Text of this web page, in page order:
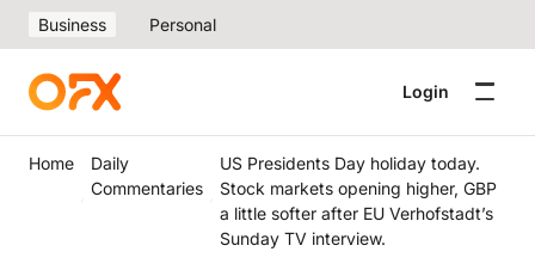
Business Personal
Login
Home
Daily
Commentaries
US Presidents Day holiday today.
Stock markets opening higher, GBP
a little softer after EU Verhofstadt’s
Sunday TV interview.